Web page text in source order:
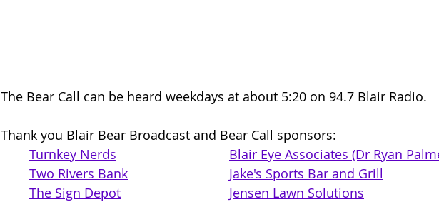
The Bear Call can be heard weekdays at about 5:20 on 94.7 Blair Radio.
Thank you Blair Bear Broadcast and Bear Call sponsors:
Turnkey Nerds
Blair Eye Associates (Dr Ryan
Two Rivers Bank
Jake's Sports Bar and Grill
The Sign Depot
Jensen Lawn Solutions